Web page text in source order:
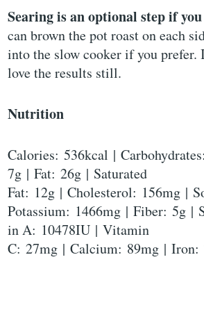
Searing is an optional step if
can brown the pot roast on each
into the slow cooker if you prefer.
love the results still.
Nutrition
Calories: 536kcal |
7g | Fat: 26g | Saturated
Fat: 12g | Cholesterol: 156mg |
Potassium: 1466mg | Fiber: 5g |
in A: 10478IU | Vitamin
C: 27mg | Calcium: 89mg | Iron: